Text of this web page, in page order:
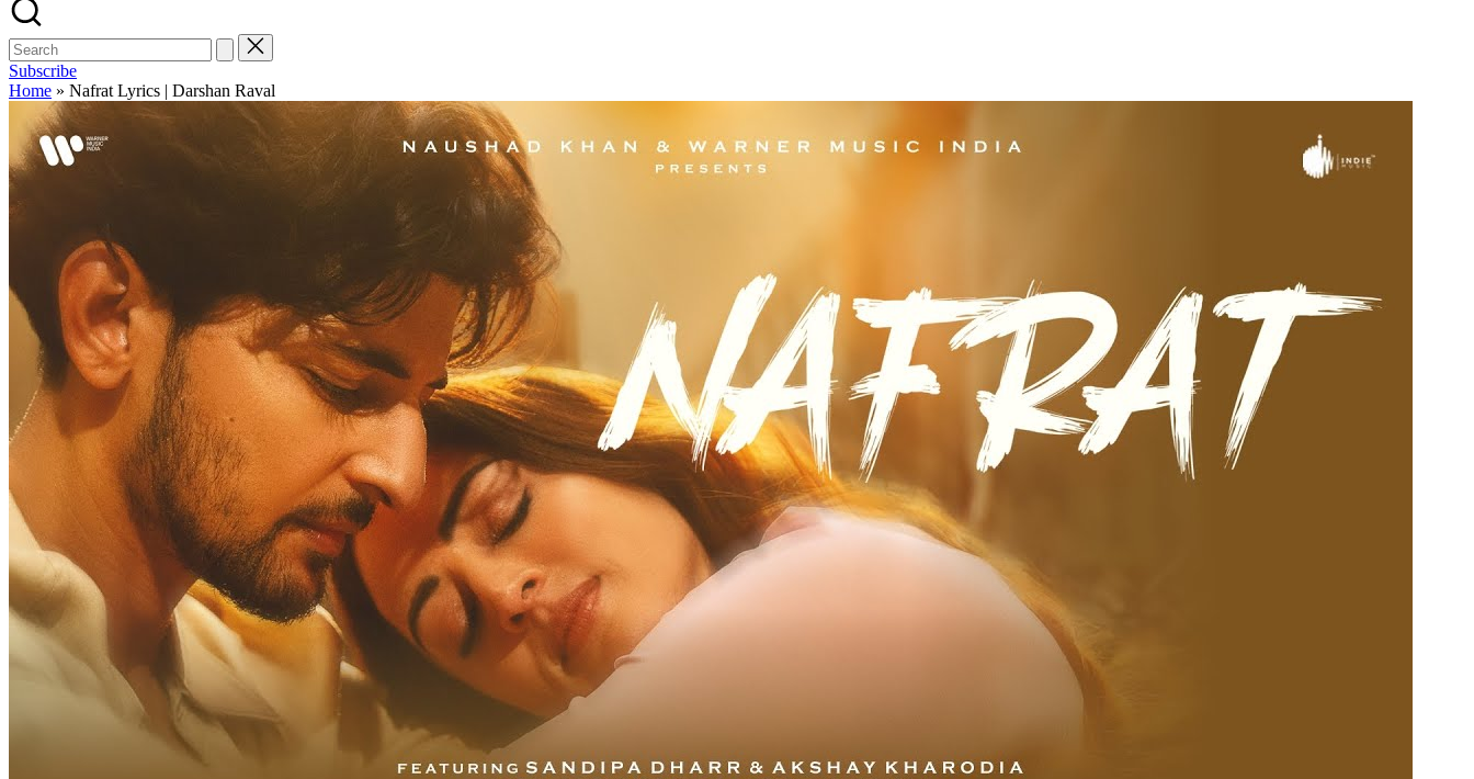
Subscribe
Home » Nafrat Lyrics | Darshan Raval